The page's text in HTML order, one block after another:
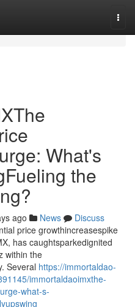
What's
the
ago News
Discuss
price growthincreasespike
has caughtsparkedignited
within the
Several https://immortaldao-
immortaldaoimxthe-
what-s-